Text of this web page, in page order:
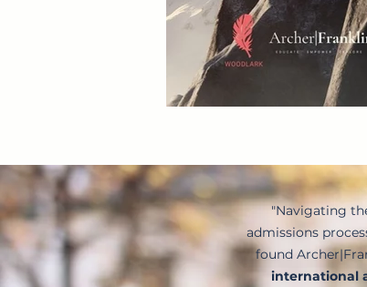
"Navigating
admissions
found
international